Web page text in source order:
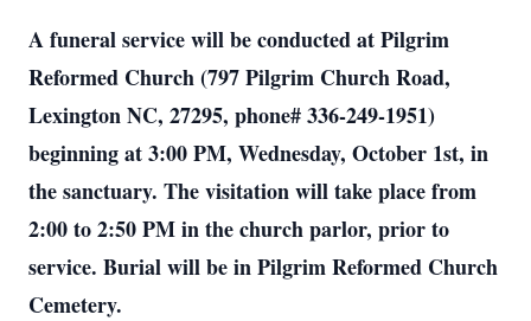
A funeral service will be conducted at Pilgrim
Reformed Church (797 Pilgrim Church Road,
Lexington NC, 27295, phone# 336-249-1951)
beginning at 3:00 PM, Wednesday, October 1st, in
the sanctuary. The visitation will take place from
2:00 to 2:50 PM in the church parlor, prior to
service. Burial will be in Pilgrim Reformed Church
Cemetery.